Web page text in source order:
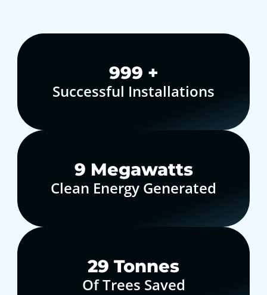
1,000+
Successful Installations
10 Megawatts
Clean Energy Generated
30 Tonnes
Of Trees Saved